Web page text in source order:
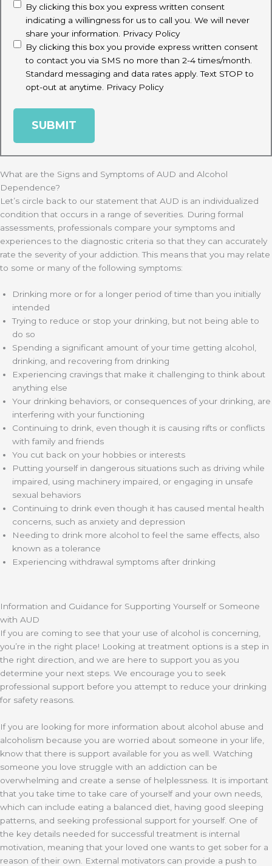
disclaimer(Required)
By clicking this box you express written consent
indicating a willingness for us to call you. We will never
share your information.
Privacy Policy
By clicking this box you provide express written consent
to contact you via SMS no more than 2-4 times/month.
Standard messaging and data rates apply. Text STOP to
opt-out at anytime.
Privacy Policy
What are the Signs and Symptoms of AUD and Alcohol
Dependence?
Let’s circle back to our statement that AUD is an individualized
condition that occurs in a range of severities. During formal
assessments, professionals compare your symptoms and
experiences to the diagnostic criteria so that they can accurately
rate the severity of your addiction. This means that you may relate
to some or many of the following symptoms:
Drinking more or for a longer period of time than you initially
intended
Trying to reduce or stop your drinking, but not being able to
do so
Spending a significant amount of your time getting alcohol,
drinking, and recovering from drinking
Experiencing cravings that make it challenging to think about
anything else
Your drinking behaviors, or consequences of your drinking, are
interfering with your functioning
Continuing to drink, even though it is causing rifts or conflicts
with family and friends
You cut back on your hobbies or interests
Putting yourself in dangerous situations such as driving while
impaired, using machinery impaired, or engaging in unsafe
sexual behaviors
Continuing to drink even though it has caused mental health
concerns, such as anxiety and depression
Needing to drink more alcohol to feel the same effects, also
known as a tolerance
Experiencing withdrawal symptoms after drinking
Information and Guidance for Supporting Yourself or Someone
with AUD
If you are coming to see that your use of alcohol is concerning,
you’re in the right place! Looking at treatment options is a step in
the right direction, and we are here to support you as you
determine your next steps. We encourage you to seek
professional support before you attempt to reduce your drinking
for safety reasons.
If you are looking for more information about alcohol abuse and
alcoholism because you are worried about someone in your life,
know that there is support available for you as well. Watching
someone you love struggle with an addiction can be
overwhelming and create a sense of helplessness. It is important
that you take time to take care of yourself and your own needs,
which can include eating a balanced diet, having good sleeping
patterns, and seeking professional support for yourself. One of
the key details needed for successful treatment is internal
motivation, meaning that your loved one wants to get sober for a
reason of their own. External motivators can provide a push to